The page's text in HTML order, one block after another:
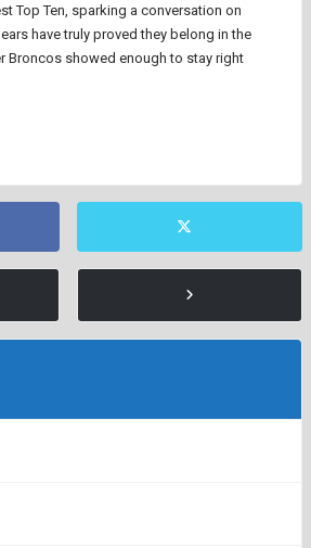
Top Ten, sparking a conversation on
have truly proved they belong in the
Broncos showed enough to stay right